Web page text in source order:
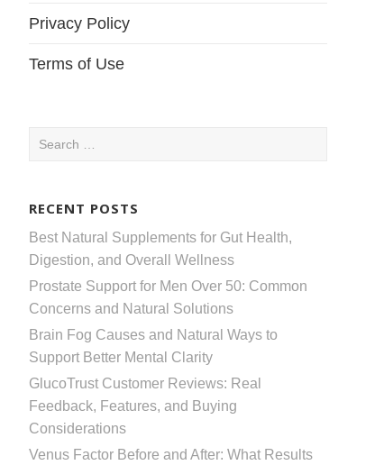
Privacy Policy
Terms of Use
Search
RECENT POSTS
Best Natural Supplements for Gut Health,
Digestion, and Overall Wellness
Prostate Support for Men Over 50: Common
Concerns and Natural Solutions
Brain Fog Causes and Natural Ways to
Support Better Mental Clarity
GlucoTrust Customer Reviews: Real
Feedback, Features, and Buying
Considerations
Venus Factor Before and After: What Results